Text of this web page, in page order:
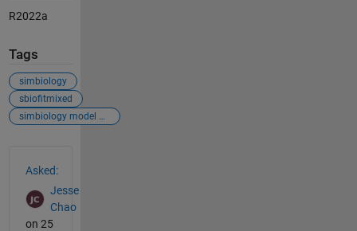
R2022a
Tags
simbiology
sbiofitmixed
simbiology model analyzer
Asked:
Jesse
Chao
on 25